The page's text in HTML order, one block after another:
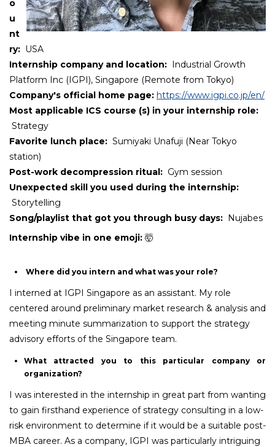
o
u
nt
ry: USA
Internship company and location: Industrial Growth
Platform Inc (IGPI), Singapore (Remote from Tokyo)
Company's official home page: https://www.igpi.co.jp/en/
Most applicable ICS course (s) in your internship role:
Strategy
Favorite lunch place: Sumiyaki Unafuji (Near Tokyo
station)
Post-work decompression ritual: Gym session
Unexpected skill you used during the internship:
Storytelling
Song/playlist that got you through busy days: Nujabes
Internship vibe in one emoji: 🤯
Where did you intern and what was your role?
I interned at IGPI Singapore as an assistant. My role
centered around preliminary market research & analysis and
meeting minute summarization to support the strategy
advisory efforts of the Singapore team.
What attracted you to this particular company or
organization?
I was interested in the internship in great part from wanting
to gain firsthand experience of strategy consulting in a low-
risk environment to determine if it would be a suitable post-
MBA career. As a company, IGPI was particularly intriguing